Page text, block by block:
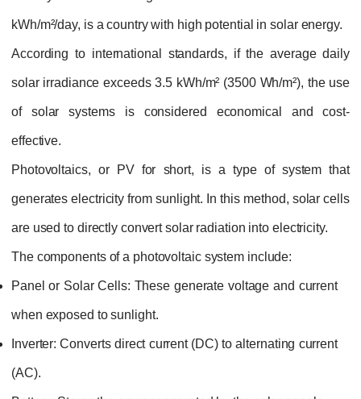
kWh/m²/day, is a country with high potential in solar energy.
According to international standards, if the average daily
solar irradiance exceeds 3.5 kWh/m² (3500 Wh/m²), the use
of solar systems is considered economical and cost-
effective.
Photovoltaics, or PV for short, is a type of system that
generates electricity from sunlight. In this method, solar cells
are used to directly convert solar radiation into electricity.
The components of a photovoltaic system include:
Panel or Solar Cells: These generate voltage and current
when exposed to sunlight.
Inverter: Converts direct current (DC) to alternating current
(AC).